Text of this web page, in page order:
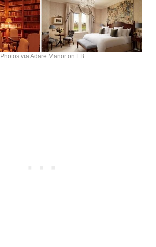
Photos via Adare Manor on FB